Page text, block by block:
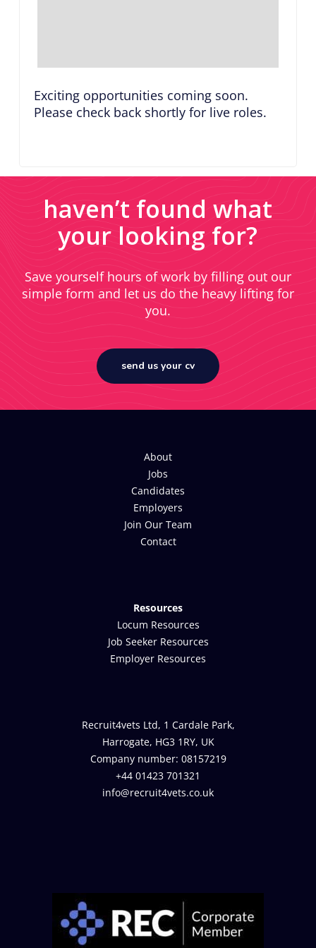
Exciting opportunities coming soon.
Please check back shortly for live roles.
haven’t found what
your looking for?
Save yourself hours of work by filling out our
simple form and let us do the heavy lifting for
you.
send us your cv
About
Jobs
Candidates
Employers
Join Our Team
Contact
Resources
Locum Resources
Job Seeker Resources
Employer Resources
Recruit4vets Ltd, 1 Cardale Park,
Harrogate, HG3 1RY, UK
Company number: 08157219
+44 01423 701321
info@recruit4vets.co.uk